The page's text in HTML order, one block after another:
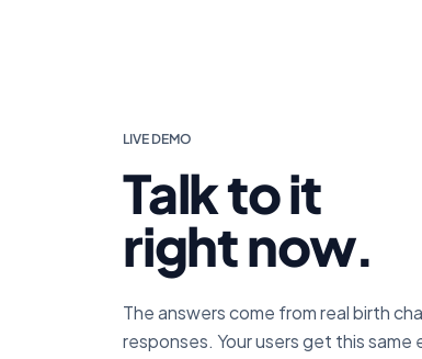
LIVE DEMO
Talk to it
right now.
The answers come from real birth
responses. Your users get this same